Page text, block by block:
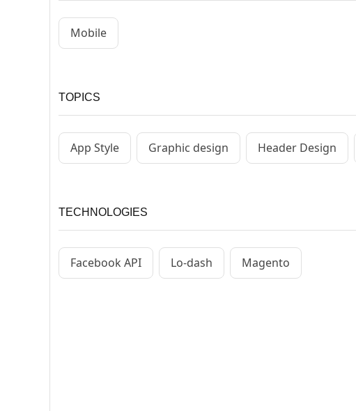
Mobile
TOPICS
App Style Graphic design Header Design
TECHNOLOGIES
Facebook API Lo-dash Magento